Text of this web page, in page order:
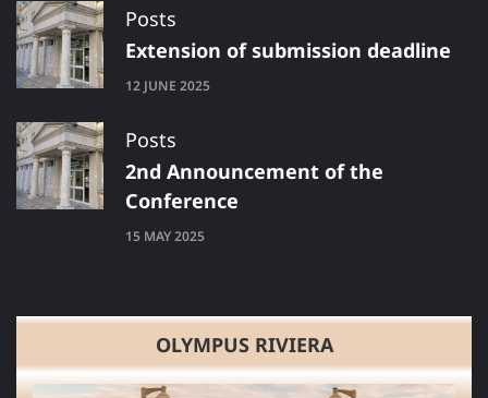
Posts
Extension of submission deadline
12 JUNE 2025
Posts
2nd Announcement of the
Conference
15 MAY 2025
OLYMPUS RIVIERA